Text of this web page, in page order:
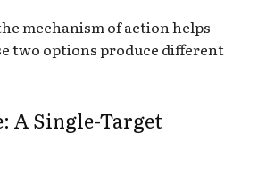
mechanism of action helps
two options produce different
A Single-Target